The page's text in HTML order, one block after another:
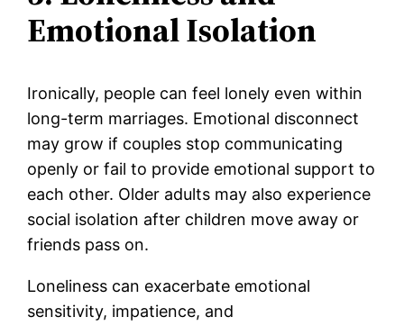
Emotional Isolation
Ironically, people can feel lonely even within
long-term marriages. Emotional disconnect
may grow if couples stop communicating
openly or fail to provide emotional support to
each other. Older adults may also experience
social isolation after children move away or
friends pass on.
Loneliness can exacerbate emotional
sensitivity, impatience, and